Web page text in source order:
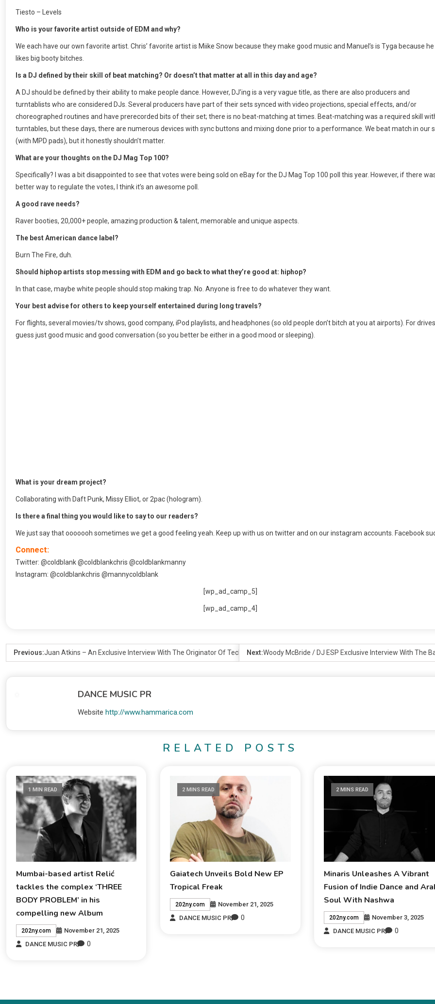
Tiesto – Levels
Who is your favorite artist outside of EDM and why?
We each have our own favorite artist. Chris’ favorite artist is Miike Snow because they make good music and Manuel’s is Tyga because he
likes big booty bitches.
Is a DJ defined by their skill of beat matching? Or doesn’t that matter at all in this day and age?
A DJ should be defined by their ability to make people dance. However, DJ’ing is a very vague title, as there are also producers and
turntablists who are considered DJs. Several producers have part of their sets synced with video projections, special effects, and/or
choreographed routines and have prerecorded bits of their set; there is no beat-matching at times. Beat-matching was a required skill
turntables, but these days, there are numerous devices with sync buttons and mixing done prior to a performance. We beat match in our
(with MPD pads), but it honestly shouldn’t matter.
What are your thoughts on the DJ Mag Top 100?
Specifically? I was a bit disappointed to see that votes were being sold on eBay for the DJ Mag Top 100 poll this year. However, if there
better way to regulate the votes, I think it’s an awesome poll.
A good rave needs?
Raver booties, 20,000+ people, amazing production & talent, memorable and unique aspects.
The best American dance label?
Burn The Fire, duh.
Should hiphop artists stop messing with EDM and go back to what they’re good at: hiphop?
In that case, maybe white people should stop making trap. No. Anyone is free to do whatever they want.
Your best advise for others to keep yourself entertained during long travels?
For flights, several movies/tv shows, good company, iPod playlists, and headphones (so old people don’t bitch at you at airports). For
guess just good music and good conversation (so you better be either in a good mood or sleeping).
What is your dream project?
Collaborating with Daft Punk, Missy Elliot, or 2pac (hologram).
Is there a final thing you would like to say to our readers?
We just say that ooooooh sometimes we get a good feeling yeah. Keep up with us on twitter and on our instagram accounts. Facebook
Connect:
Twitter: @coldblank @coldblankchris @coldblankmanny
Instagram: @coldblankchris @mannycoldblank
[wp_ad_camp_5]
[wp_ad_camp_4]
Previous:Juan Atkins – An Exclusive Interview With The Originator Of TechnoNext:Woody McBride / DJ ESP Exclusive Interview With The
DANCE MUSIC PR
Website http://www.hammarica.com
RELATED POSTS
1 MIN READ
Mumbai-based artist Relić
tackles the complex ‘THREE
BODY PROBLEM’ in his
compelling new Album
202ny.com
November 21, 2025
DANCE MUSIC PR
0
2 MINS READ
Gaiatech Unveils Bold New EP
Tropical Freak
202ny.com
November 21, 2025
DANCE MUSIC PR
0
2 MINS READ
Minaris Unleashes A Vibrant
Fusion of Indie Dance and
Soul With Nashwa
202ny.com
November 3, 2025
DANCE MUSIC PR
0